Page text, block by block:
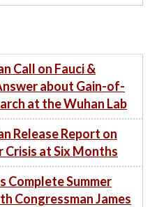
Call on Fauci &
about Gain-of-
at the Wuhan Lab
Release Report on
Crisis at Six Months
Complete Summer
Congressman James